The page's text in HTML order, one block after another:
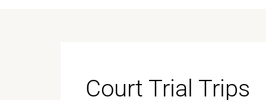
Court Trial Trips